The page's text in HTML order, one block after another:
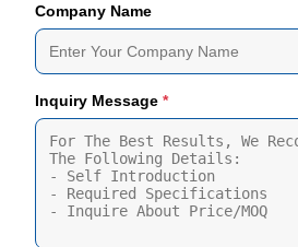
Company Name
Inquiry Message *